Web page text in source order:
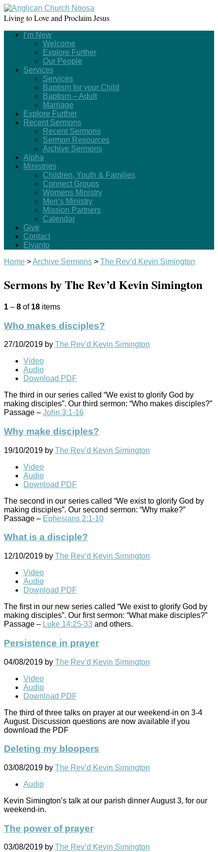
Living to Love and Proclaim Jesus
I’m New
Welcome
Explore Further
Our People
Services
Services
Baptism for your Child
Baptism – Adult
Marriage
Explore Further
Recent Sermons
Recent Sermons
Sermon Resources
Archive Sermons
Alpha
Ministries
Children, Youth & Families
Connect Groups
Womens Ministry
Men’s Ministry
Mission Partners
Calendar
Give
Contact
Elvanto
Home >Archive Sermons > The Rev’d Kevin Simington
Sermons by The Rev’d Kevin Simington
1 – 8 of 18 items
Who makes disciples?
27/10/2019 by The Rev’d Kevin Simington
Video
Audio
Download PDF
The third in our series called “We exist to glorify God by
making disciples”. Our third sermon: “Who makes disciples?”
Passage – John 3:1-16
Why make disciples?
19/10/2019 by The Rev’d Kevin Simington
Video
Audio
Download PDF
The second in our series called “We exist to glorify God by
making disciples”. Our second sermon: “Why make?”
Passage – Ephesians 2:1-10
What is a disciple?
12/10/2019 by The Rev’d Kevin Simington
Video
Audio
Download PDF
The first in our new series called “We exist to glorify God by
making disciples”. Our first sermon: “What make disciples?”
Passage – Luke 14:25-33 and others.
Persistence in prayer
04/08/2019 by The Rev’d Kevin Simington
Video
Audio
Download PDF
The third of three talks on prayer at our weekend-in on 3-4
August. Discussion questions are now available if you
download the PDF
Deleting my bloopers
03/08/2019 by The Rev’d Kevin Simington
Audio
Kevin Simington’s talk at our parish dinner August 3, for our
weekend-in.
The power of prayer
03/08/2019 by The Rev’d Kevin Simington